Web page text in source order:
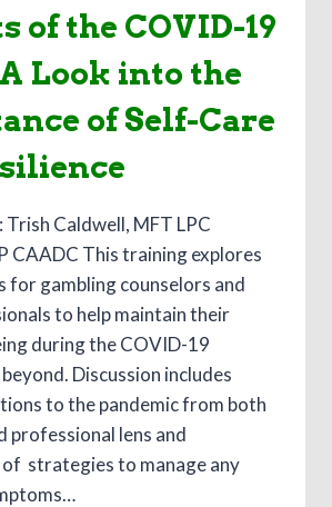
of the COVID-19
Look into the
of Self-Care
Trish Caldwell, MFT LPC
CAADC This training explores
for gambling counselors and
to help maintain their
during the COVID-19
Discussion includes
to the pandemic from both
professional lens and
strategies to manage any